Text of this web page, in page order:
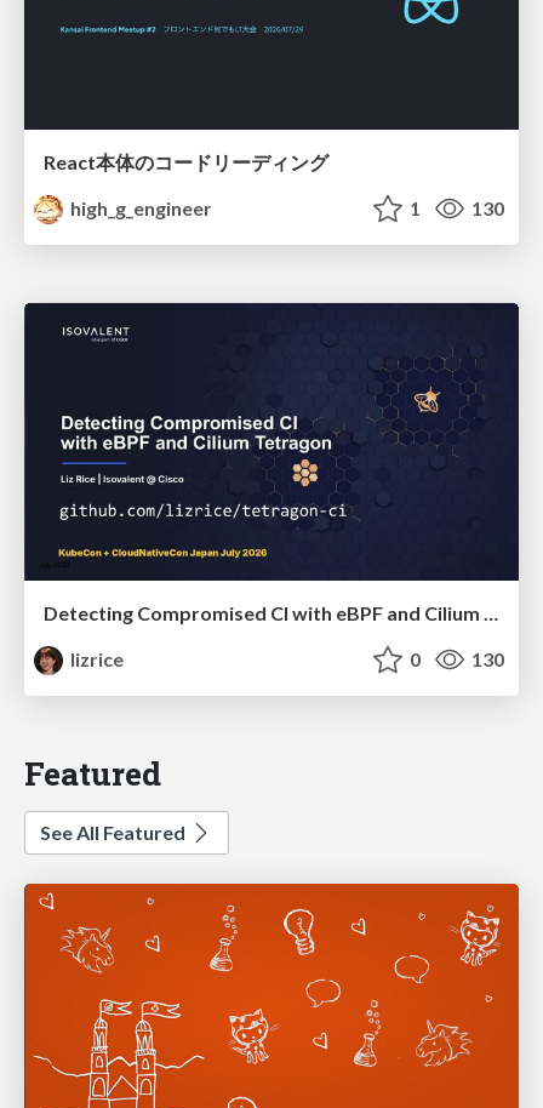
React本体のコードリーディング
high_g_engineer
1 130
Detecting Compromised CI with eBPF and Cilium Tetragon
lizrice
0 130
Featured
See All Featured